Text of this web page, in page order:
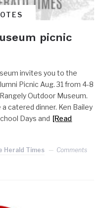
picnic
invites you to the
Picnic Aug. 31 from 4-8
Outdoor Museum.
catered dinner. Ken Bailey
Days and [Read
Herald Times
Comments